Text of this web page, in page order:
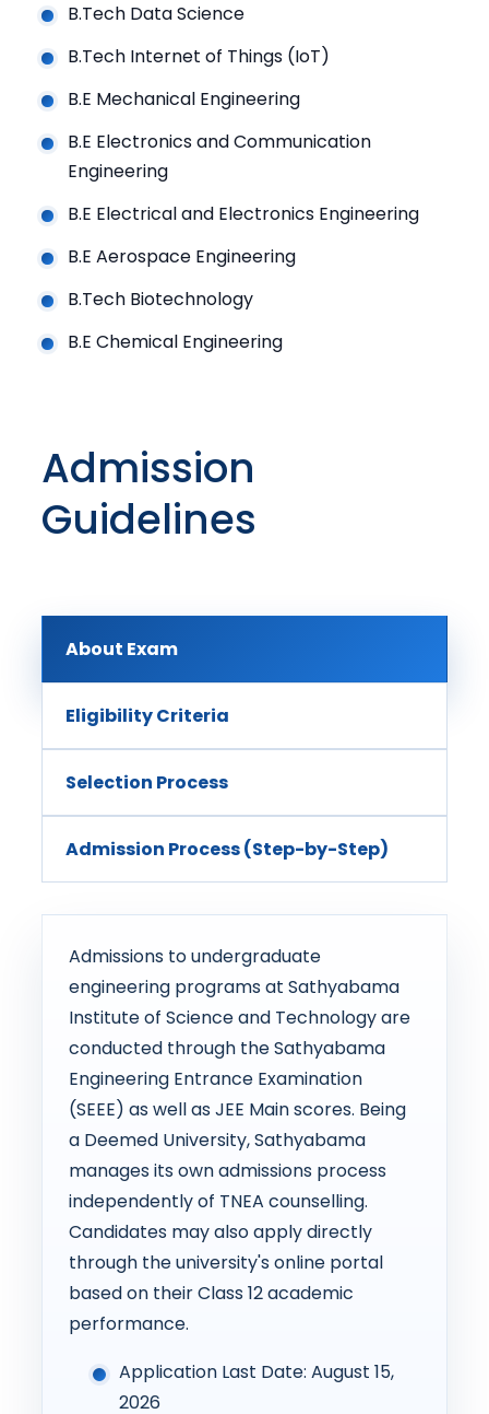
B.Tech Data Science
B.Tech Internet of Things (IoT)
B.E Mechanical Engineering
B.E Electronics and Communication
Engineering
B.E Electrical and Electronics Engineering
B.E Aerospace Engineering
B.Tech Biotechnology
B.E Chemical Engineering
Admission
Guidelines
About Exam
Eligibility Criteria
Selection Process
Admission Process (Step-by-Step)
Admissions to undergraduate
engineering programs at Sathyabama
Institute of Science and Technology are
conducted through the Sathyabama
Engineering Entrance Examination
(SEEE) as well as JEE Main scores. Being
a Deemed University, Sathyabama
manages its own admissions process
independently of TNEA counselling.
Candidates may also apply directly
through the university's online portal
based on their Class 12 academic
performance.
Application Last Date: August 15,
2026